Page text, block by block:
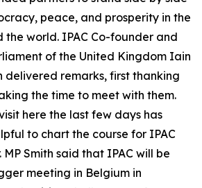
peace, and prosperity in the
the world. IPAC Co-founder and
of the United Kingdom Iain
delivered remarks, first thanking
the time to meet with them.
here the last few days has
to chart the course for IPAC
Smith said that IPAC will be
meeting in Belgium in